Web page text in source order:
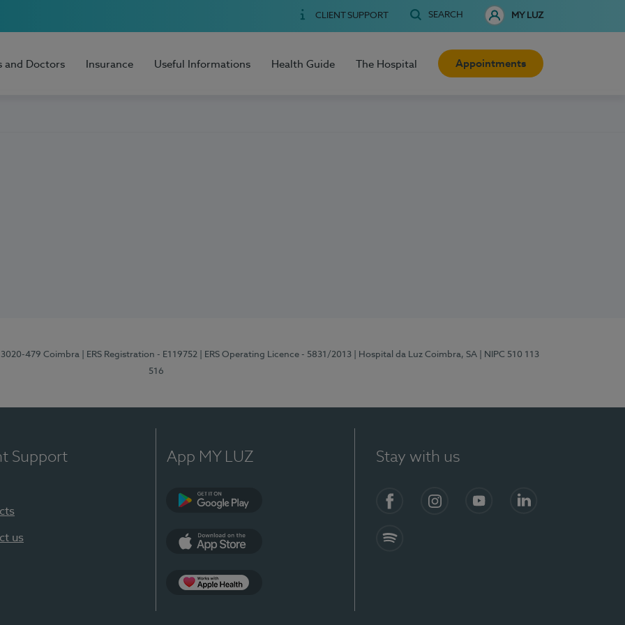
CLIENT SUPPORT SEARCH MY LUZ
and Doctors Insurance Useful Informations Health Guide The Hospital Appointments
3020-479 Coimbra | ERS Registration - E119752 | ERS Operating Licence - 5831/2013 | Hospital da Luz Coimbra, SA
| NIPC 510 113
516
Support
us
App MY LUZ Stay with us